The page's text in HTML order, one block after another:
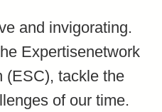
and invigorating.
Expertisenetwork
(ESC), tackle the
of our time.